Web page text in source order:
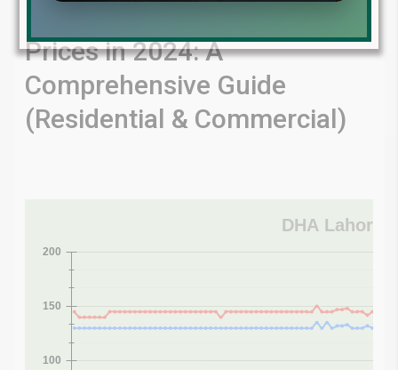
DHA Lahore Phase 7 Plot
Prices in 2024: A
Comprehensive Guide
(Residential & Commercial)